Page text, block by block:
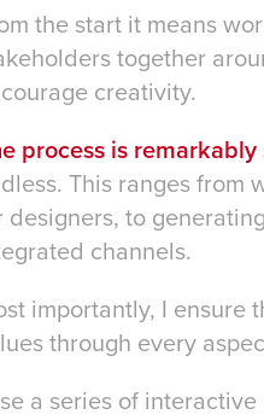
the start it means
together
creativity.
process is
This ranges from
designers, to
channels.
importantly, I ensure
through every
a series of